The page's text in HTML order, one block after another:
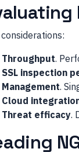
Throughput.
SSL inspection
Management.
Cloud
Threat efficacy.